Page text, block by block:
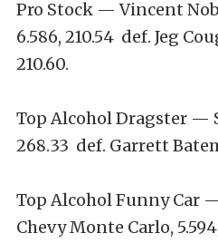
Pro Stock — Vincent
6.586, 210.54 def. Jeg
210.60.
Top Alcohol Dragster —
268.33 def. Garrett
Top Alcohol Funny Car
Chevy Monte Carlo,